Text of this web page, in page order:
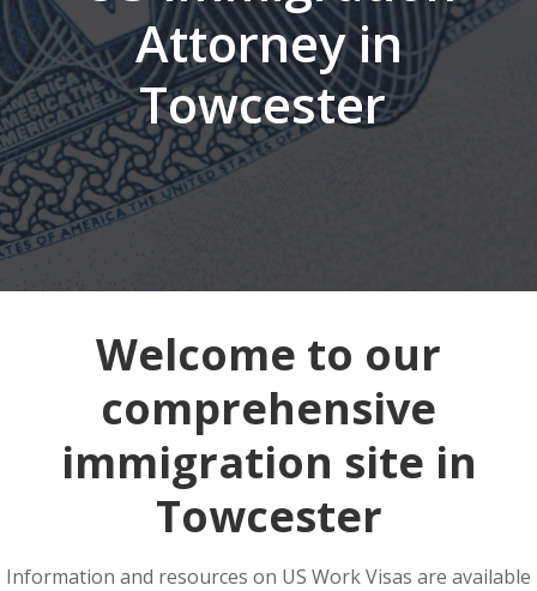
Attorney in
Towcester
Welcome to our
comprehensive
immigration site in
Towcester
Information and resources on US Work Visas are available